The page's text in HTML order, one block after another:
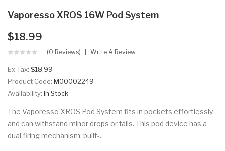
Vaporesso XROS 16W Pod System
$18.99
(0 Reviews) Write A Review
Ex Tax: $18.99
Product Code: M00002249
Availability: In Stock
The Vaporesso XROS Pod System fits in pockets effortlessly
and can withstand minor drops or falls. This pod device has a
dual firing mechanism, built-..